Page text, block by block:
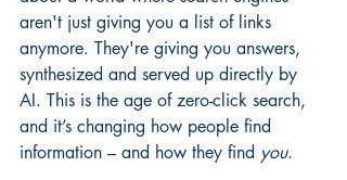
aren't just giving you a list of links
anymore. They're giving you answers,
synthesized and served up directly by
AI. This is the age of zero-click search,
and it’s changing how people find
information – and how they find you.